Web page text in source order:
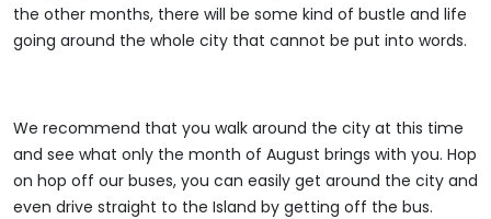
the other months, there will be some kind of bustle and life
going around the whole city that cannot be put into words.
We recommend that you walk around the city at this time
and see what only the month of August brings with you. Hop
on hop off our buses, you can easily get around the city and
even drive straight to the Island by getting off the bus.